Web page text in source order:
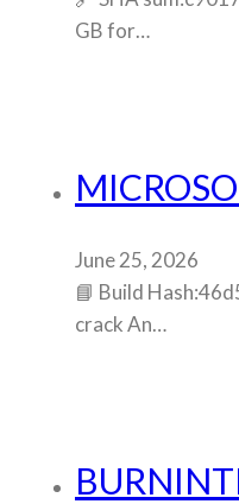
GB for…
June 25, 2026
📘 Build
crack An…